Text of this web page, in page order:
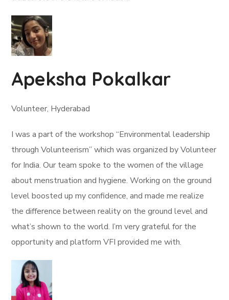
Apeksha Pokalkar
Volunteer, Hyderabad
I was a part of the workshop “Environmental leadership
through Volunteerism” which was organized by Volunteer
for India. Our team spoke to the women of the village
about menstruation and hygiene. Working on the ground
level boosted up my confidence, and made me realize
the difference between reality on the ground level and
what’s shown to the world. I’m very grateful for the
opportunity and platform VFI provided me with.